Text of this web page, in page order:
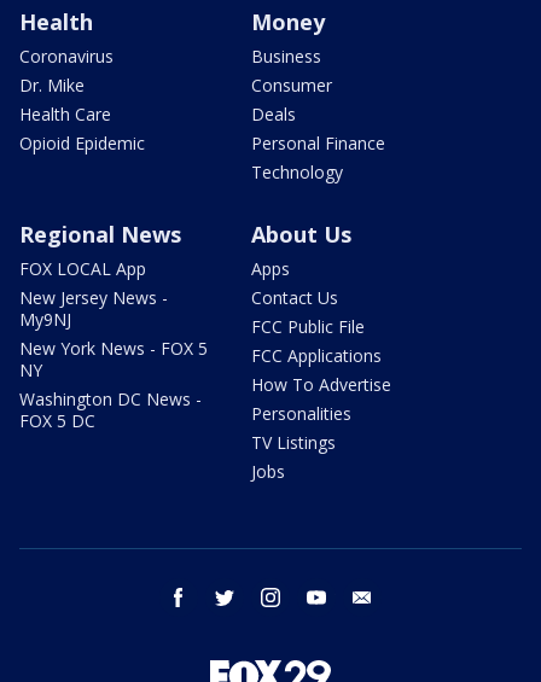
Health
Coronavirus
Dr. Mike
Health Care
Opioid Epidemic
Money
Business
Consumer
Deals
Personal Finance
Technology
Regional News
FOX LOCAL App
New Jersey News -
My9NJ
New York News - FOX 5
NY
Washington DC News -
FOX 5 DC
About Us
Apps
Contact Us
FCC Public File
FCC Applications
How To Advertise
Personalities
TV Listings
Jobs
facebook twitter instagram youtube